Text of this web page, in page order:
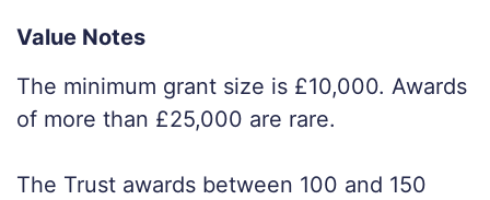
Value Notes
The minimum grant size is £10,000. Awards
of more than £25,000 are rare.
The Trust awards between 100 and 150